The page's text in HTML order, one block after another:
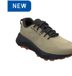
NEW